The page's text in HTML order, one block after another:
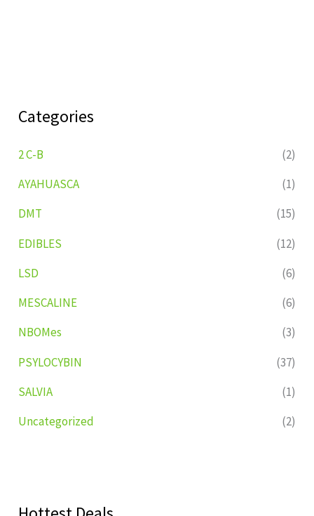
Categories
2 C-B
(2)
AYAHUASCA
(1)
DMT
(15)
EDIBLES
(12)
LSD
(6)
MESCALINE
(6)
NBOMes
(3)
PSYLOCYBIN
(37)
SALVIA
(1)
Uncategorized
(2)